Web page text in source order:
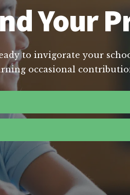
Your
to invigorate your
occasional